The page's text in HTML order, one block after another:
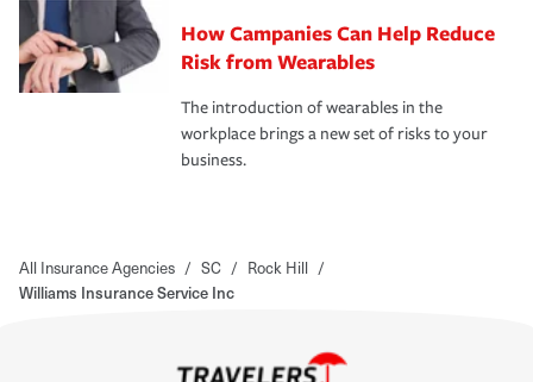
How Campanies Can Help Reduce
Risk from Wearables
The introduction of wearables in the
workplace brings a new set of risks to your
business.
All Insurance Agencies / SC / Rock Hill /
Williams Insurance Service Inc